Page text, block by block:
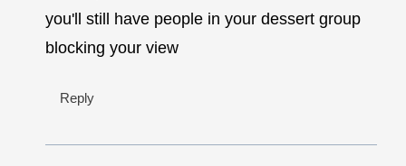
you'll still have people in your dessert group
blocking your view
Reply